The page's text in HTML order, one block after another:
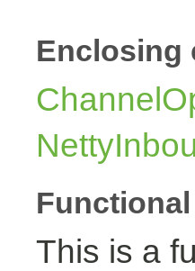
Enclosing
This is a